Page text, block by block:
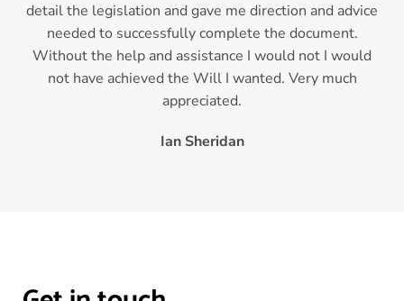
detail the legislation and gave me direction and advice
needed to successfully complete the document.
Without the help and assistance I would not I would
not have achieved the Will I wanted. Very much
appreciated.
Ian Sheridan